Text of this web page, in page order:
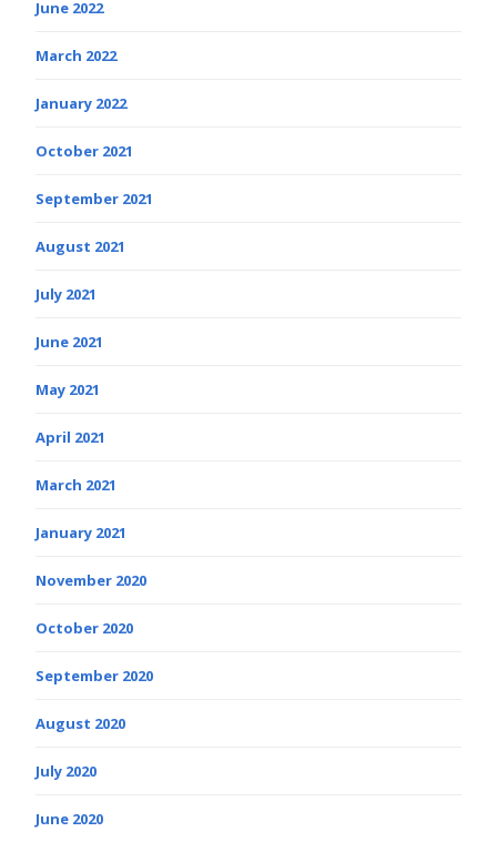
June 2022
March 2022
January 2022
October 2021
September 2021
August 2021
July 2021
June 2021
May 2021
April 2021
March 2021
January 2021
November 2020
October 2020
September 2020
August 2020
July 2020
June 2020